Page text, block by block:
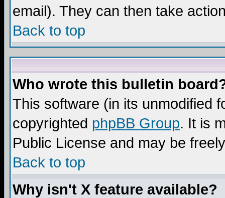
email). They can then take
Back to top
Who wrote this bulletin
This software (in its unmodified
copyrighted phpBB Group. It is
Public License and may be
Back to top
Why isn't X feature available?